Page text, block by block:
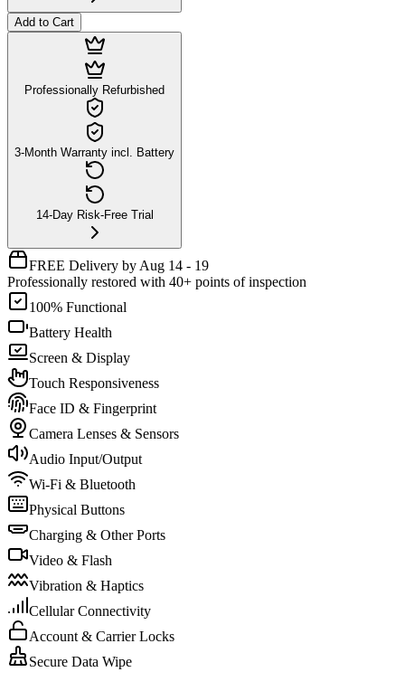
Add to Cart
Professionally Refurbished
3-Month Warranty incl. Battery
14-Day Risk-Free Trial
FREE Delivery by Aug 14 - 19
Professionally restored with 40+ points of inspection
100% Functional
Battery Health
Screen & Display
Touch Responsiveness
Face ID & Fingerprint
Camera Lenses & Sensors
Audio Input/Output
Wi-Fi & Bluetooth
Physical Buttons
Charging & Other Ports
Video & Flash
Vibration & Haptics
Cellular Connectivity
Account & Carrier Locks
Secure Data Wipe